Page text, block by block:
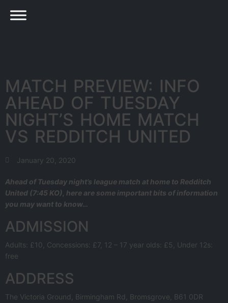
MATCH PREVIEW: INFO
AHEAD OF TUESDAY
NIGHT’S HOME MATCH
VS REDDITCH UNITED
January 20, 2020
Ahead of Tuesday night’s league match at home to Redditch
United (7:45 KO), here are some important bits of information
you may want to know…
ADMISSION
Adults: £10, Concessions: £7, 12 – 17 year olds: £5, Under 12s:
free
ADDRESS
The Victoria Ground, Birmingham Rd, Bromsgrove, B61 0DR